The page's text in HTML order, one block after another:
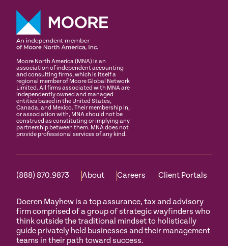
Moore North America (MNA) is an
association of independent accounting
and consulting firms, which is itself a
regional member of Moore Global Network
Limited. All firms associated with MNA are
independently owned and managed
entities based in the United States,
Canada, and Mexico. Their membership in,
or association with, MNA should not be
construed as constituting or implying any
partnership between them. MNA does not
provide professional services of any kind.
(888) 870.9873 About Careers Client Portals
Doeren Mayhew is a top assurance, tax and advisory
firm comprised of a group of strategic wayfinders who
think outside the traditional mindset to holistically
guide privately held businesses and their management
teams in their path toward success.